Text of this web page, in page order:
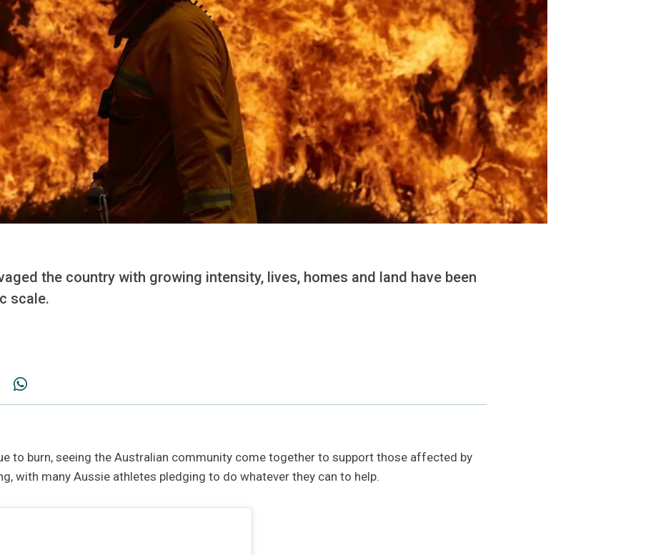
the country with growing intensity, lives, homes and land have been
scale.
to burn, seeing the Australian community come together to support those affected by
with many Aussie athletes pledging to do whatever they can to help.